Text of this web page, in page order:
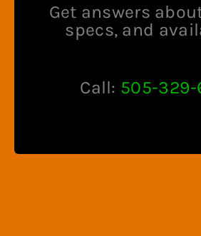
Get answers
specs, and
Call: 505-329-